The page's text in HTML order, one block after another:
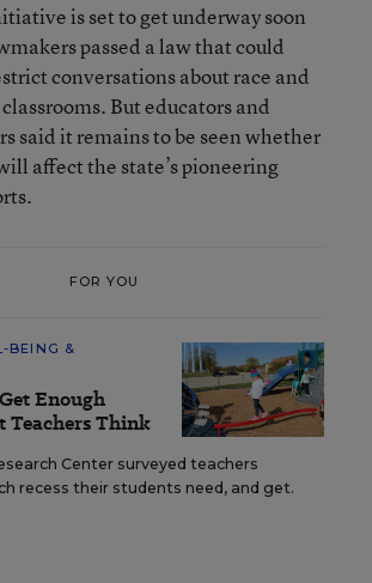
is set to get underway soon
passed a law that could
conversations about race and
But educators and
said it remains to be seen whether
affect the state’s pioneering
FOR YOU
BEING &
Enough
Teachers Think
Center surveyed teachers
recess their students need, and get.